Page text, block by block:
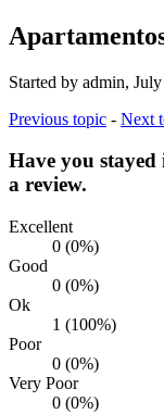
Started by admin,
Previous topic - Next
Have you stayed
a review.
Excellent
0 (0%)
Good
0 (0%)
Ok
1 (100%)
Poor
0 (0%)
Very Poor
0 (0%)